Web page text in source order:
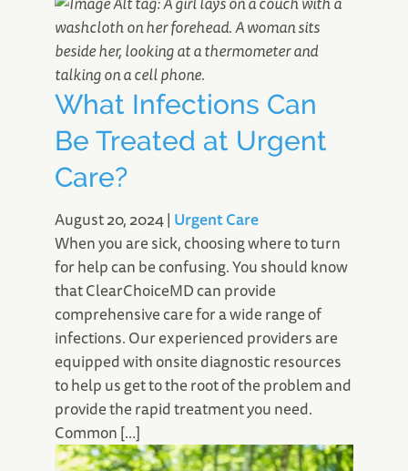
What Infections Can
Be Treated at Urgent
Care?
August 20, 2024| Urgent Care
When you are sick, choosing where to turn
for help can be confusing. You should know
that ClearChoiceMD can provide
comprehensive care for a wide range of
infections. Our experienced providers are
equipped with onsite diagnostic resources
to help us get to the root of the problem and
provide the rapid treatment you need.
Common […]